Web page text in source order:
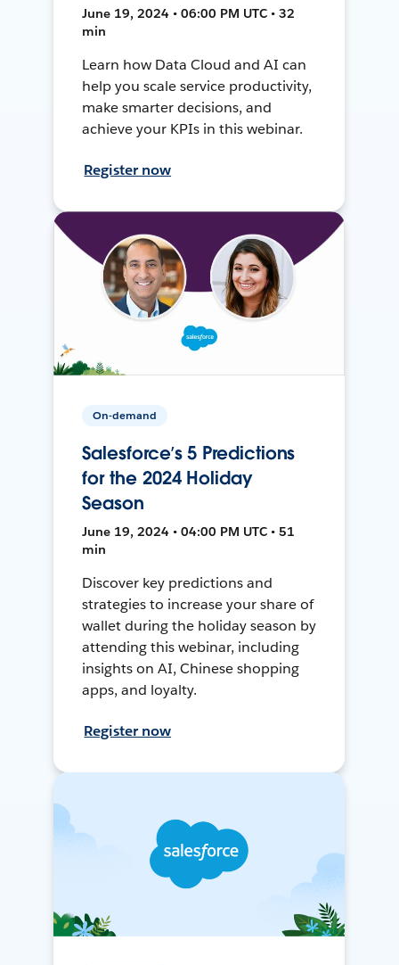
June 19, 2024 • 06:00 PM UTC • 32
min
Learn how Data Cloud and AI can
help you scale service productivity,
make smarter decisions, and
achieve your KPIs in this webinar.
Register now
On-demand
Salesforce’s 5 Predictions
for the 2024 Holiday
Season
June 19, 2024 • 04:00 PM UTC • 51
min
Discover key predictions and
strategies to increase your share of
wallet during the holiday season by
attending this webinar, including
insights on AI, Chinese shopping
apps, and loyalty.
Register now